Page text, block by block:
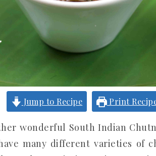
Jump to Recipe Print
wonderful South Indian
many different varieties of